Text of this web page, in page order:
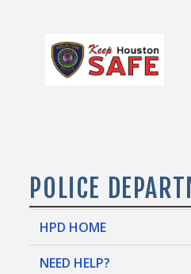
POLICE
HPD HOME
NEED HELP?